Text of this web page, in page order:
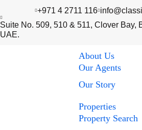
+971 4 2711 116
Suite No. 509, 510 & 511, Clover Bay,
UAE.
About Us
Our Agents
Our Story
Properties
Property Search